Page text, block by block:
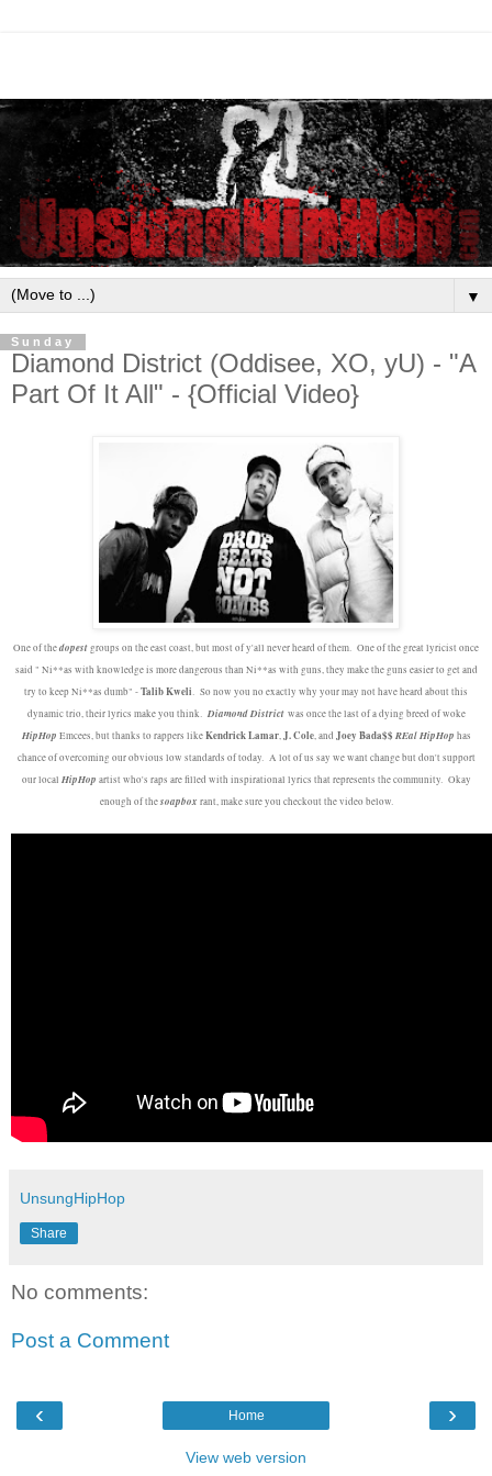
▼
Sunday
Diamond District (Oddisee, XO, yU) - "A
Part Of It All" - {Official Video}
One of thedopestgroups on the east coast, but most of y'all never heard of them. One of the great lyricist once
said " Ni**as with knowledge is more dangerous than Ni**as with guns, they make the guns easier to get and
try to keep Ni**as dumb" -Talib Kweli. So now you no exactly why your may not have heard about this
dynamic trio, their lyrics make you think. Diamond Districtwas once the last of a dying breed of woke
HipHop Emcees, but thanks to rappers likeKendrick Lamar,J. Cole, and Joey Bada$$ REal HipHop has
chance of overcoming our obvious low standards of today. A lot of us say we want change but don't support
our local HipHop artist who's raps are filled with inspirational lyrics that represents the community. Okay
enough of thesoapbox rant, make sure you checkout the video below.
UnsungHipHop
Share
No comments:
Post a Comment
‹ ›
Home
View web version